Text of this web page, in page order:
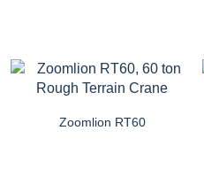
Zoomlion RT60